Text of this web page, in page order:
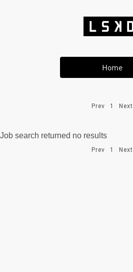
Home
Prev 1 Next
Job search returned no results
Prev 1 Next